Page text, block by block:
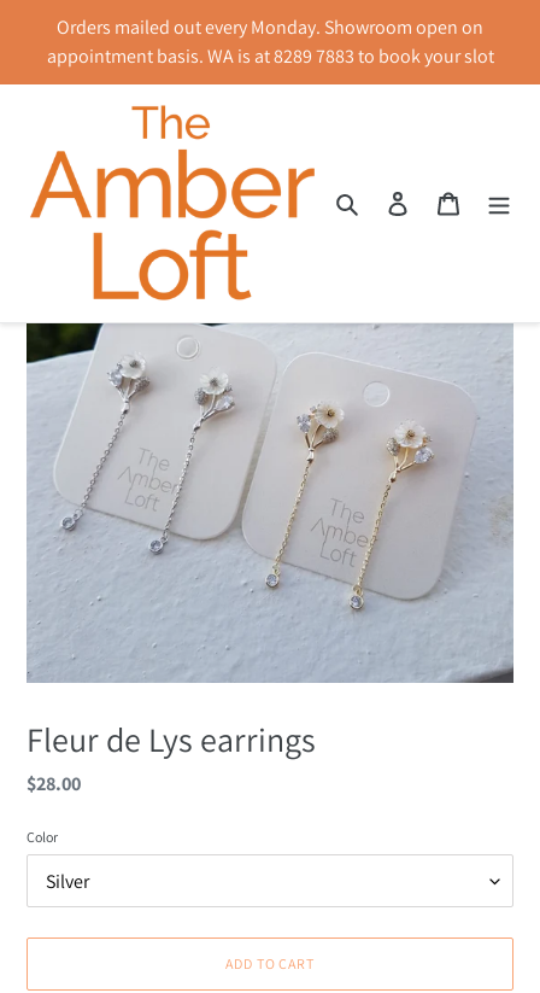
content
Orders mailed out every Monday. Showroom open on
appointment basis. WA is at 8289 7883 to book your slot
Search Log in Cart
Fleur de Lys earrings
Regular
$28.00
Color
ADD TO CART